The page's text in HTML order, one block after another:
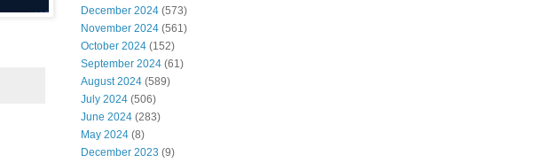
December 2024 (573)
November 2024 (561)
October 2024 (152)
September 2024 (61)
August 2024 (589)
July 2024 (506)
June 2024 (283)
May 2024 (8)
December 2023 (9)